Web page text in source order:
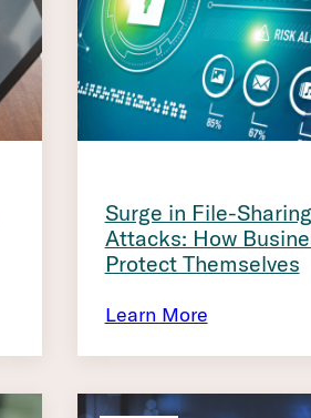
Surge in File-
Attacks: How
Protect Themselves
Learn More